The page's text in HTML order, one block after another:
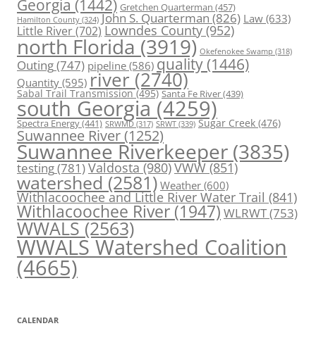
Georgia (1442) Gretchen Quarterman (457)
Hamilton County (324) John S. Quarterman(826) Law(633)
Little River(702) Lowndes County (952)
north Florida (3919) Okefenokee Swamp (318)
Outing(747) pipeline (586) quality (1446)
Quantity (595) river (2740)
Sabal Trail Transmission(495) Santa Fe River(439)
south Georgia (4259)
Spectra Energy(441) SRWMD (317) SRWT (339) Sugar Creek (476)
Suwannee River(1252)
Suwannee Riverkeeper (3835)
testing(781)Valdosta(980)VWW(851)
watershed (2581) Weather (600)
Withlacoochee and Little River Water Trail (841)
Withlacoochee River (1947) WLRWT(753)
WWALS(2563)
WWALS Watershed Coalition
(4665)
CALENDAR